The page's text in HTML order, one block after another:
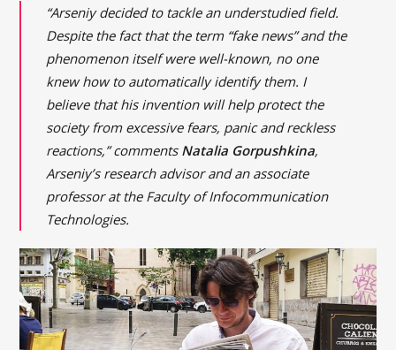
“Arseniy decided to tackle an understudied field.
Despite the fact that the term “fake news” and the
phenomenon itself were well-known, no one
knew how to automatically identify them. I
believe that his invention will help protect the
society from excessive fears, panic and reckless
reactions,” comments Natalia Gorpushkina,
Arseniy’s research advisor and an associate
professor at the Faculty of Infocommunication
Technologies.